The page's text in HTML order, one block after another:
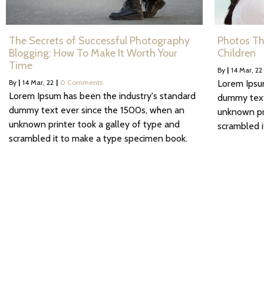
The Secrets of Successful Photography
Blogging: How To Make It Worth Your
Time
By | 14 Mar, 22 | 0 Comments
Lorem Ipsum has been the industry's standard
dummy text ever since the 1500s, when an
unknown printer took a galley of type and
scrambled it to make a type specimen book.
Photos
Children
By | 14 Mar, 22
Lorem
dummy
unknown
scrambled